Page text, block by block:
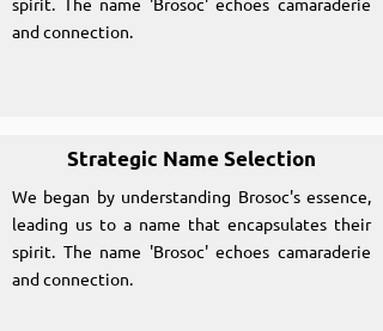
and connection.
Strategic Name Selection
We began by understanding Brosoc's essence,
leading us to a name that encapsulates their
spirit. The name 'Brosoc' echoes camaraderie
and connection.